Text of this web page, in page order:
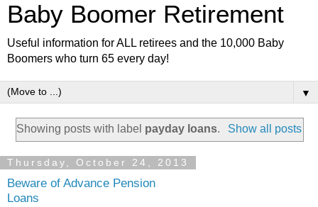
Baby Boomer Retirement
Useful information for ALL retirees and the 10,000 Baby
Boomers who turn 65 every day!
▼
Showing posts with label payday loans. Show all posts
Thursday, October 24, 2013
Beware of Advance Pension
Loans